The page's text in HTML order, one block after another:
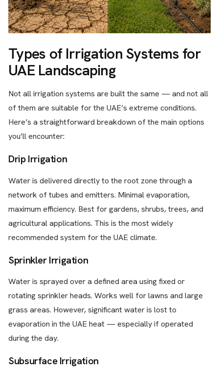
Types of Irrigation Systems for
UAE Landscaping
Not all irrigation systems are built the same — and not all
of them are suitable for the UAE’s extreme conditions.
Here’s a straightforward breakdown of the main options
you’ll encounter:
Drip Irrigation
Water is delivered directly to the root zone through a
network of tubes and emitters. Minimal evaporation,
maximum efficiency. Best for gardens, shrubs, trees, and
agricultural applications. This is the most widely
recommended system for the UAE climate.
Sprinkler Irrigation
Water is sprayed over a defined area using fixed or
rotating sprinkler heads. Works well for lawns and large
grass areas. However, significant water is lost to
evaporation in the UAE heat — especially if operated
during the day.
Subsurface Irrigation